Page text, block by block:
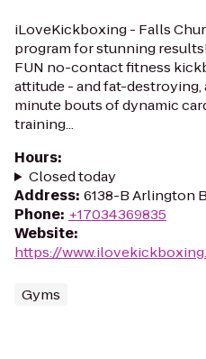
iLoveKickboxing - Falls
program for stunning
FUN no-contact fitness
attitude - and fat-
minute bouts of dynamic
training...
Hours:
Closed today
Address: 6138-B Arlington
Phone: +17034369835
Website:
https://
Gyms